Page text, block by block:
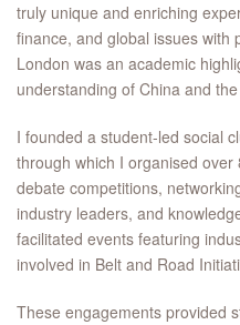
truly unique and enriching
finance, and global issues with
London was an academic
understanding of China and
I founded a student-led social
through which I organised
debate competitions,
industry leaders, and
facilitated events featuring
involved in Belt and Road
These engagements provided